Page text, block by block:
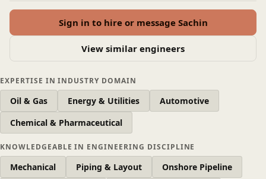
EXPERTISE IN INDUSTRY DOMAIN
Oil & Gas Energy & Utilities
Automotive
Chemical & Pharmaceutical
KNOWLEDGEABLE IN ENGINEERING DISCIPLINE
Mechanical Piping & Layout
Onshore Pipeline
Sign in to hire or message Sachin
View similar engineers